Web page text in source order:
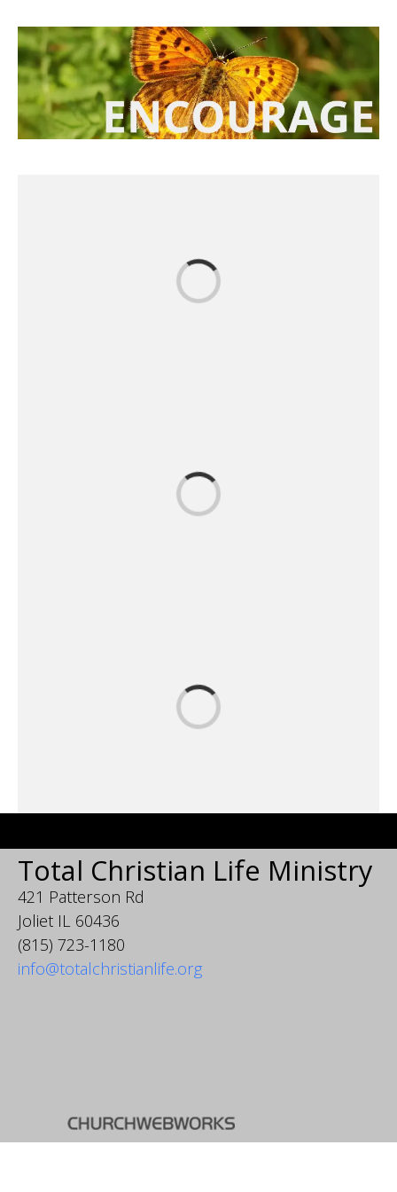
Total Christian Life Ministry
421 Patterson Rd
Joliet IL 60436
(815) 723-1180
info@totalchristianlife.org